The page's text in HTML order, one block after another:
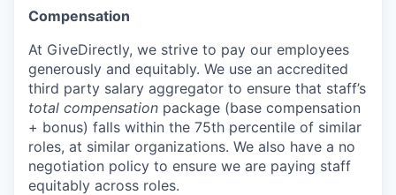
Compensation
At GiveDirectly, we strive to pay our employees
generously and equitably. We use an accredited
third party salary aggregator to ensure that staff’s
total compensation package (base compensation
+ bonus) falls within the 75th percentile of similar
roles, at similar organizations. We also have a no
negotiation policy to ensure we are paying staff
equitably across roles.